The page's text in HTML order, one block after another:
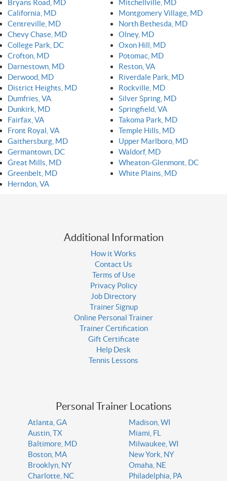
Bryans Road, MD
California, MD
Centreville, MD
Chevy Chase, MD
College Park, DC
Crofton, MD
Darnestown, MD
Derwood, MD
District Heights, MD
Dumfries, VA
Dunkirk, MD
Fairfax, VA
Front Royal, VA
Gaithersburg, MD
Germantown, DC
Great Mills, MD
Greenbelt, MD
Herndon, VA
Mitchellville, MD
Montgomery Village, MD
North Bethesda, MD
Olney, MD
Oxon Hill, MD
Potomac, MD
Reston, VA
Riverdale Park, MD
Rockville, MD
Silver Spring, MD
Springfield, VA
Takoma Park, MD
Temple Hills, MD
Upper Marlboro, MD
Waldorf, MD
Wheaton-Glenmont, DC
White Plains, MD
Additional Information
How it Works
Contact Us
Terms of Use
Privacy Policy
Job Directory
Trainer Signup
Online Personal Trainer
Trainer Certification
Gift Certificate
Help Desk
Tennis Lessons
Personal Trainer Locations
Atlanta, GA
Austin, TX
Baltimore, MD
Boston, MA
Brooklyn, NY
Charlotte, NC
Madison, WI
Miami, FL
Milwaukee, WI
New York, NY
Omaha, NE
Philadelphia, PA